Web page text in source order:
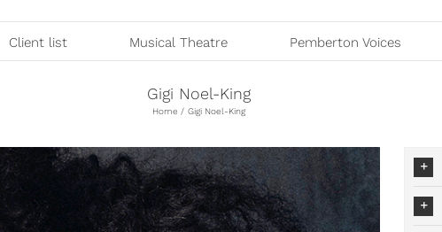
Client list Musical Theatre Pemberton Voices
Gigi Noel-King
Home Gigi Noel-King